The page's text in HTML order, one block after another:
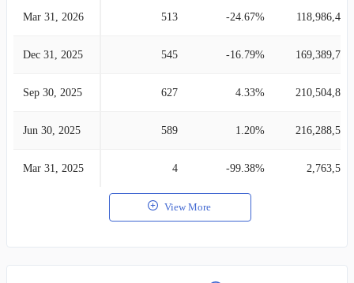
Mar 31, 2026 513 -24.67% 118,986,498
Dec 31, 2025 545 -16.79% 169,389,772
Sep 30, 2025 627 4.33% 210,504,843
Jun 30, 2025 589 1.20% 216,288,530
Mar 31, 2025 4 -99.38% 2,763,558
View More